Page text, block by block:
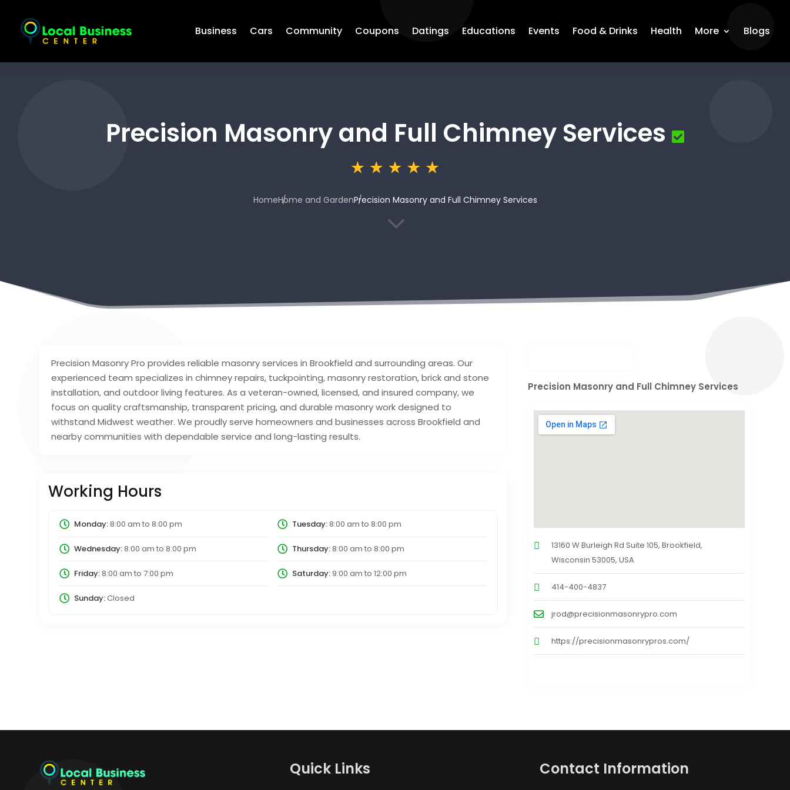
Business Cars Community Coupons Datings Educations Events Food & Drinks Health More Blogs
Precision Masonry and Full Chimney Services
HomeHome and GardenPrecision Masonry and Full Chimney Services
3
Precision Masonry Pro provides reliable masonry services in Brookfield and surrounding areas. Our
experienced team specializes in chimney repairs, tuckpointing, masonry restoration, brick and stone
installation, and outdoor living features. As a veteran-owned, licensed, and insured company, we
focus on quality craftsmanship, transparent pricing, and durable masonry work designed to
withstand Midwest weather. We proudly serve homeowners and businesses across Brookfield and
nearby communities with dependable service and long-lasting results.
Working Hours
Monday:8:00 am to 8:00 pm Tuesday:8:00 am to 8:00 pm
Wednesday:8:00 am to 8:00 pm Thursday:8:00 am to 8:00 pm
Friday:8:00 am to 7:00 pm Saturday:9:00 am to 12:00 pm
Sunday:Closed
Precision Masonry and Full Chimney Services
13160 W Burleigh Rd Suite 105, Brookfield,
Wisconsin 53005, USA
414-400-4837
jrod@precisionmasonrypro.com
https://precisionmasonrypros.com/
Quick Links Contact Information